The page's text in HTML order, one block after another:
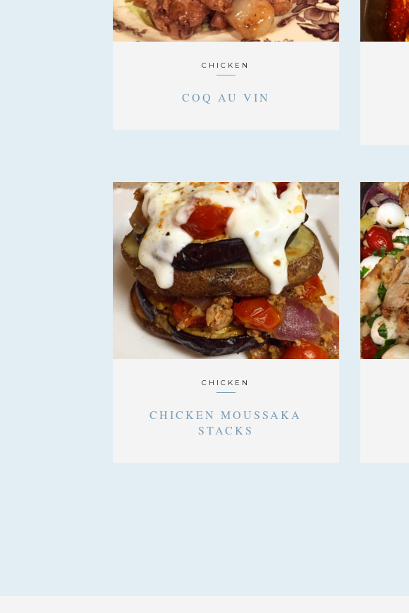
CHICKEN
COQ AU VIN
CHICKEN
CHICKEN MOUSSAKA
STACKS